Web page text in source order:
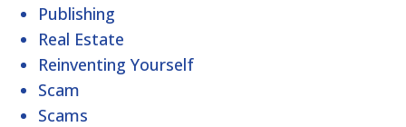
Publishing
Real Estate
Reinventing Yourself
Scam
Scams